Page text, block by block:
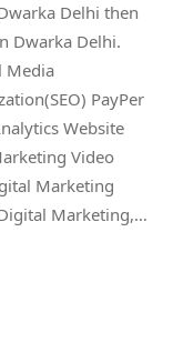
Delhi then
Dwarka Delhi.
Media
PayPer
Website
Video
Marketing
Marketing,…